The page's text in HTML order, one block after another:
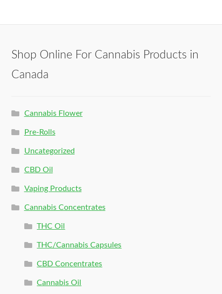
Shop Online For Cannabis Products in
Canada
Cannabis Flower
Pre-Rolls
Uncategorized
CBD Oil
Vaping Products
Cannabis Concentrates
THC Oil
THC/Cannabis Capsules
CBD Concentrates
Cannabis Oil